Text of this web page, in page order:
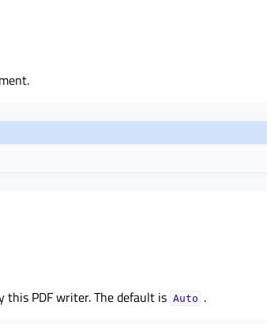
this PDF writer. The default is Auto .